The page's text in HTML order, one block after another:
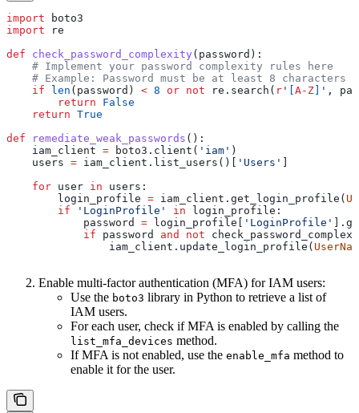
import boto3
import re
def check_password_complexity ( password ):
    # Implement your password complexity rules here
# Example: Password must be at least 8 characters
    if
len (password) < 8 or not re.search( r ' [A-Z] ' ,
        return
False
    return
True
def remediate_weak_passwords ():
    iam_client
= boto3.client( 'iam' )
    users
= iam_client.list_users()[ 'Users' ]
    for
user in users:
        login_profile
= iam_client.get_login_profile(
        if
'LoginProfile' in login_profile:
            password
= login_profile[ 'LoginProfile'
            if
password and not
                iam_client.update_login_profile(
Enable multi-factor authentication (MFA) for IAM users:
Use the boto3 library in Python to retrieve a list of
IAM users.
For each user, check if MFA is enabled by calling the
list_mfa_devices method.
If MFA is not enabled, use the enable_mfa method to
enable it for the user.